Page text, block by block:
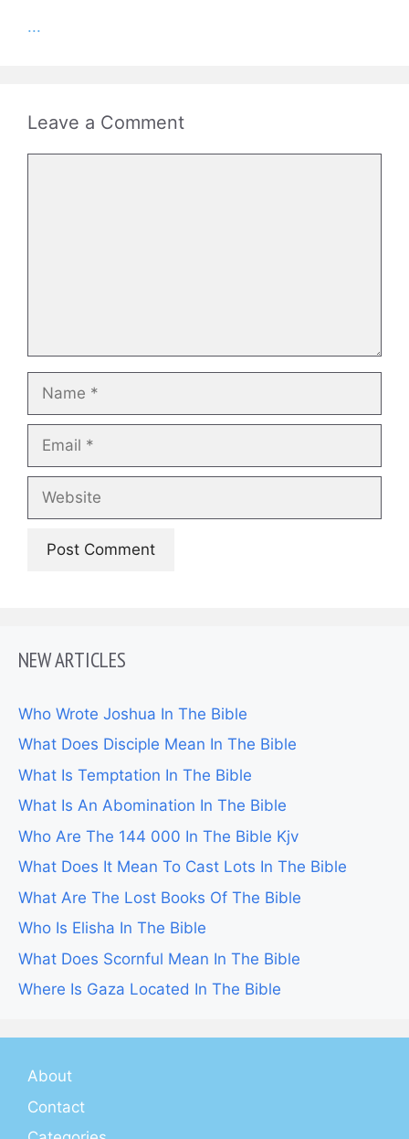
...
Leave a Comment
NEW ARTICLES
Who Wrote Joshua In The Bible
What Does Disciple Mean In The Bible
What Is Temptation In The Bible
What Is An Abomination In The Bible
Who Are The 144 000 In The Bible Kjv
What Does It Mean To Cast Lots In The Bible
What Are The Lost Books Of The Bible
Who Is Elisha In The Bible
What Does Scornful Mean In The Bible
Where Is Gaza Located In The Bible
About
Contact